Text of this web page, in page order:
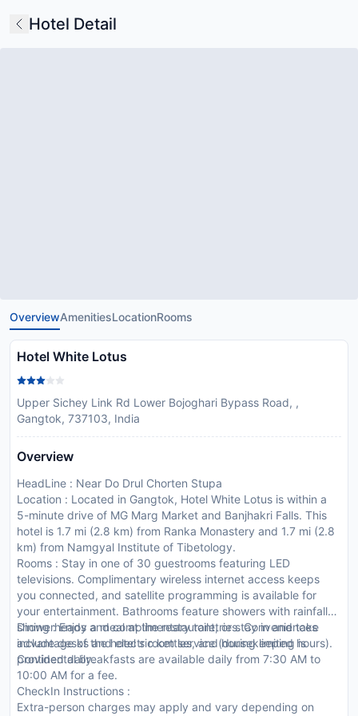
Hotel Detail
OverviewAmenitiesLocationRooms
Hotel White Lotus
Upper Sichey Link Rd Lower Bojoghari Bypass Road, ,
Gangtok, 737103, India
Overview
HeadLine : Near Do Drul Chorten Stupa
Location : Located in Gangtok, Hotel White Lotus is within a
5-minute drive of MG Marg Market and Banjhakri Falls. This
hotel is 1.7 mi (2.8 km) from Ranka Monastery and 1.7 mi (2.8
km) from Namgyal Institute of Tibetology.
Rooms : Stay in one of 30 guestrooms featuring LED
televisions. Complimentary wireless internet access keeps
you connected, and satellite programming is available for
your entertainment. Bathrooms feature showers with rainfall
showerheads and complimentary toiletries. Conveniences
include desks and electric kettles, and housekeeping is
provided daily.
Dining : Enjoy a meal at the restaurant, or stay in and take
advantage of the hotel s room service (during limited hours).
Continental breakfasts are available daily from 7:30 AM to
10:00 AM for a fee.
CheckIn Instructions :
Extra-person charges may apply and vary depending on